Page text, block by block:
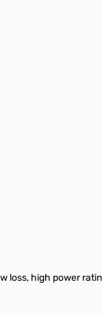
loss, high power